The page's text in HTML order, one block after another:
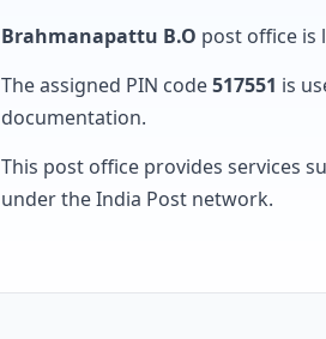
Brahmanapattu B.O post office is
The assigned PIN code517551 is
documentation.
This post office provides services
under the India Post network.